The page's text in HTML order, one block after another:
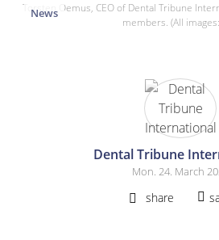
News
Torsten Oemus, CEO of Dental Tribune
members. (All
Dental Tribune
Mon. 24. March
share